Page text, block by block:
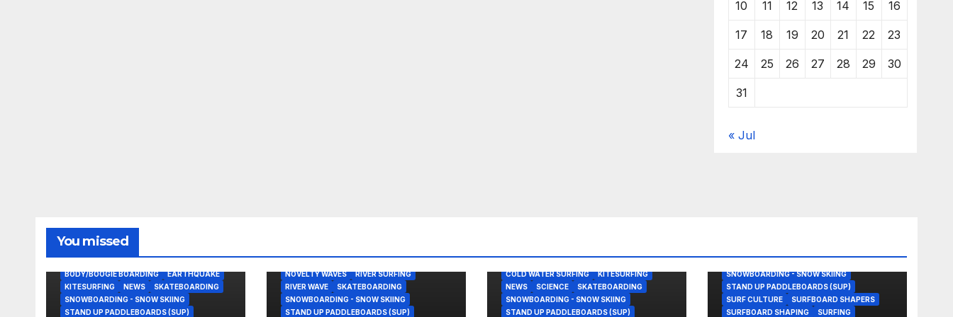
10 11 12 13 14 15 16
17 18 19 20 21 22 23
24 25 26 27 28 29 30
31
« Jul
You missed
BODY/BOOGIE BOARDING
EARTHQUAKE
KITESURFING
NEWS
SKATEBOARDING
SNOWBOARDING - SNOW SKIING
STAND UP PADDLEBOARDS (SUP)
NOVELTY WAVES
RIVER SURFING
RIVER WAVE
SKATEBOARDING
SNOWBOARDING - SNOW SKIING
STAND UP PADDLEBOARDS (SUP)
COLD WATER SURFING
KITESURFING
NEWS
SCIENCE
SKATEBOARDING
SNOWBOARDING - SNOW SKIING
STAND UP PADDLEBOARDS (SUP)
SNOWBOARDING - SNOW SKIING
STAND UP PADDLEBOARDS (SUP)
SURF CULTURE
SURFBOARD SHAPERS
SURFBOARD SHAPING
SURFING